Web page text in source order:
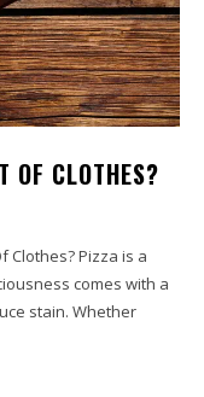
OF CLOTHES?
Clothes? Pizza is a
comes with a
stain. Whether